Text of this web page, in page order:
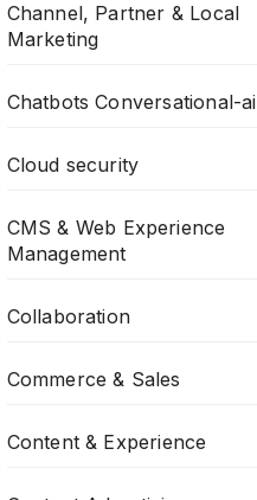
Channel, Partner & Local
Marketing
Chatbots Conversational-ai
Cloud security
CMS & Web Experience
Management
Collaboration
Commerce & Sales
Content & Experience